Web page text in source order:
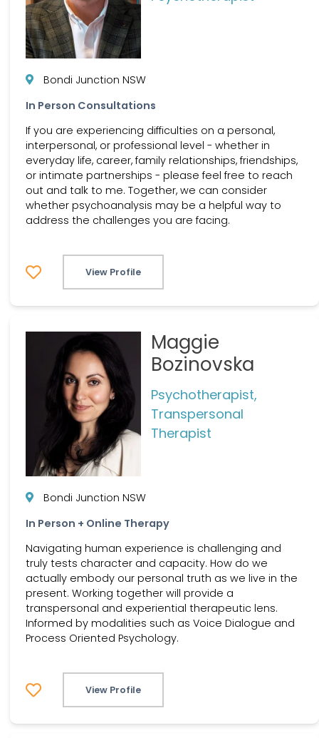
Bondi Junction NSW
In Person Consultations
If you are experiencing difficulties on a personal,
interpersonal, or professional level - whether in
everyday life, career, family relationships, friendships,
or intimate partnerships - please feel free to reach
out and talk to me. Together, we can consider
whether psychoanalysis may be a helpful way to
address the challenges you are facing.
View Profile
Maggie
Bozinovska
Psychotherapist,
Transpersonal
Therapist
Bondi Junction NSW
In Person + Online Therapy
Navigating human experience is challenging and
truly tests character and capacity. How do we
actually embody our personal truth as we live in the
present. Working together will provide a
transpersonal and experiential therapeutic lens.
Informed by modalities such as Voice Dialogue and
Process Oriented Psychology.
View Profile